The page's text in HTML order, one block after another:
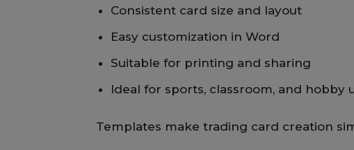
Consistent card size and layout
Easy customization in Word
Suitable for printing and sharing
Ideal for sports, classroom, and hobby
Templates make trading card creation